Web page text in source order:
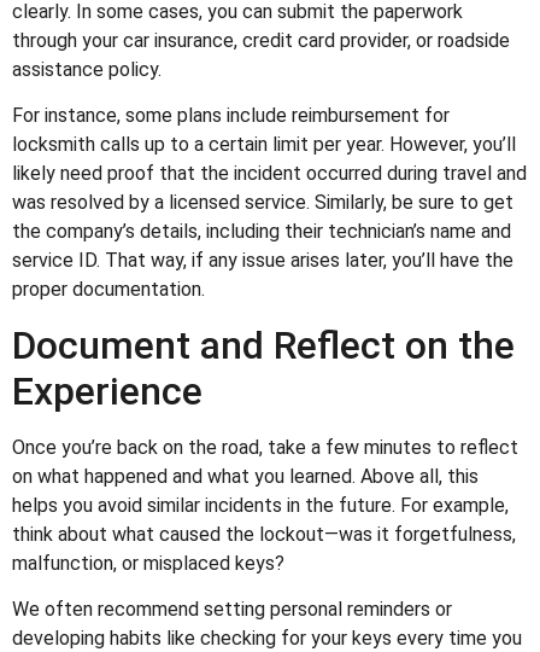
clearly. In some cases, you can submit the paperwork
through your car insurance, credit card provider, or roadside
assistance policy.
For instance, some plans include reimbursement for
locksmith calls up to a certain limit per year. However, you’ll
likely need proof that the incident occurred during travel and
was resolved by a licensed service. Similarly, be sure to get
the company’s details, including their technician’s name and
service ID. That way, if any issue arises later, you’ll have the
proper documentation.
Document and Reflect on the
Experience
Once you’re back on the road, take a few minutes to reflect
on what happened and what you learned. Above all, this
helps you avoid similar incidents in the future. For example,
think about what caused the lockout—was it forgetfulness,
malfunction, or misplaced keys?
We often recommend setting personal reminders or
developing habits like checking for your keys every time you